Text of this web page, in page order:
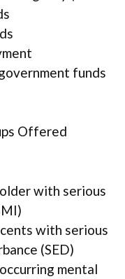
funds
Offered
with serious
with serious
(SED)
mental